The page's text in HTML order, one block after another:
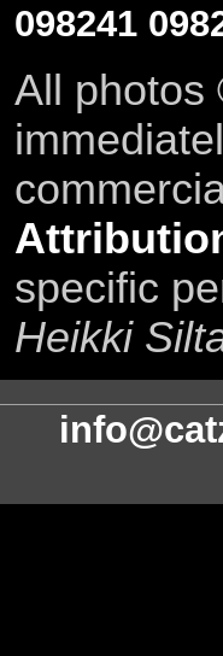
098241
All photos
specific
Heikki